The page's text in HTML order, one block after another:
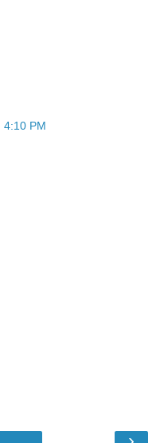
4:10 PM